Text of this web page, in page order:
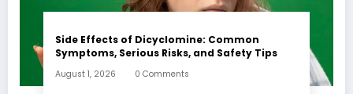
Side Effects of Dicyclomine: Common
Symptoms, Serious Risks, and Safety Tips
August 1, 2026 0 Comments